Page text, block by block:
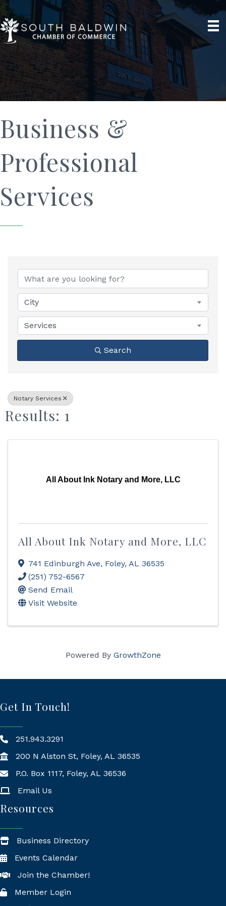
Business &
Professional
Services
{Directory Results}
City
Services
Search
Notary Services
Results: 1
All About Ink Notary and More, LLC
All About Ink Notary and More, LLC
741 Edinburgh Ave, Foley, AL 36535
(251) 752-6567
Send Email
Visit Website
Powered By GrowthZone
Get In Touch!
251.943.3291
200 N Alston St, Foley, AL 36535
Mailing Address
P.O. Box 1117, Foley, AL 36536
Email Us
Resources
Business Directory
Events Calendar
Join the Chamber!
Member Login